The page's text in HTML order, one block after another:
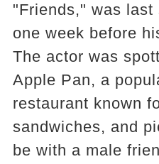
"Friends," was
one week before
The actor was
Apple Pan, a
restaurant known
sandwiches, and
be with a male